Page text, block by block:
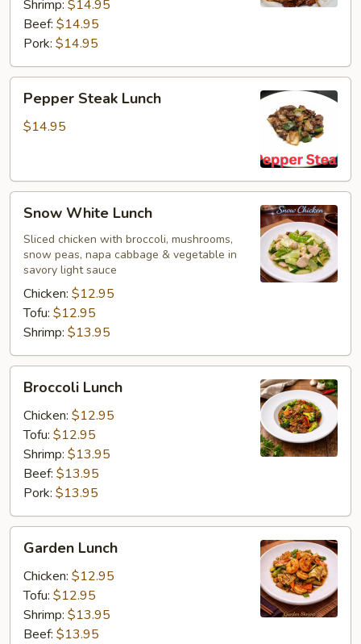
Shrimp: $14.95
Beef: $14.95
Pork: $14.95
Steak
Lunch
Pepper Steak Lunch
$14.95
White
Lunch
Snow White Lunch
Sliced chicken with broccoli, mushrooms,
snow peas, napa cabbage & vegetable in
savory light sauce
Chicken: $12.95
Tofu: $12.95
Shrimp: $13.95
Lunch
Broccoli Lunch
Chicken: $12.95
Tofu: $12.95
Shrimp: $13.95
Beef: $13.95
Pork: $13.95
Lunch
Garden Lunch
Chicken: $12.95
Tofu: $12.95
Shrimp: $13.95
Beef: $13.95